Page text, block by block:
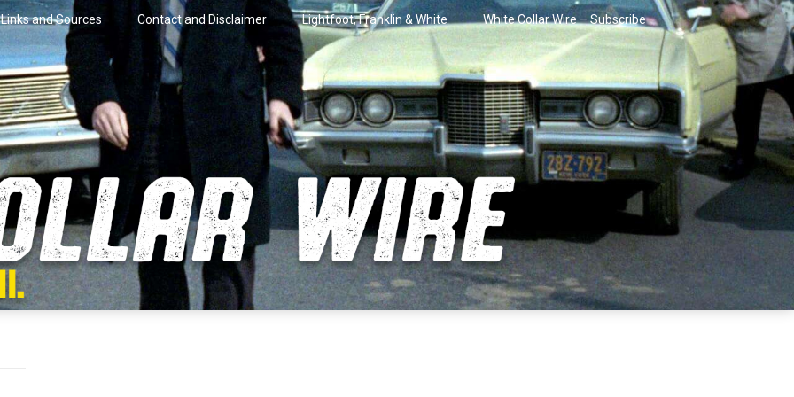
Links and Sources Contact and Disclaimer Lightfoot, Franklin & White White Collar Wire – Subscribe
Wire